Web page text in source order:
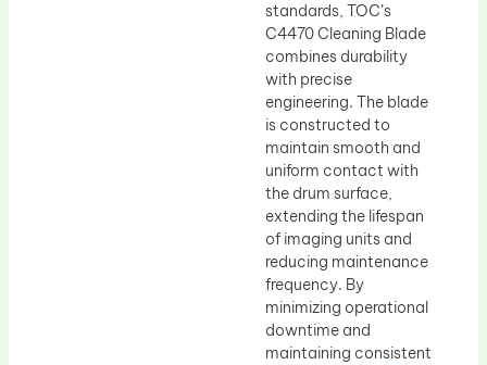
standards, TOC’s
C4470 Cleaning Blade
combines durability
with precise
engineering. The blade
is constructed to
maintain smooth and
uniform contact with
the drum surface,
extending the lifespan
of imaging units and
reducing maintenance
frequency. By
minimizing operational
downtime and
maintaining consistent